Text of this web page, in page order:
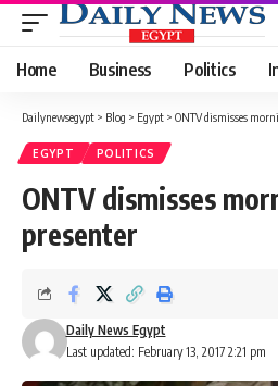
Home Business Politics
Dailynewsegypt > Blog > Egypt > ONTV dismisses
EGYPT POLITICS
ONTV dismisses
presenter
Last updated: February 13, 2017 2:21 pm
Daily News Egypt